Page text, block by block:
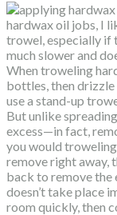
hardwax oil jobs, I
trowel, especially if
much slower and
When troweling
bottles, then
use a stand-up
But unlike
excess—in fact,
you would
remove right away,
back to remove the
doesn’t take place
room quickly, then